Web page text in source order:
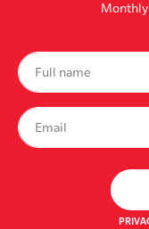
Monthly